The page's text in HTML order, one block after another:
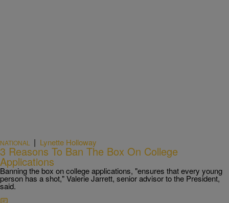
NATIONAL | Lynette Holloway
3 Reasons To Ban The Box On College
Applications
Banning the box on college applications, "ensures that every young
person has a shot," Valerie Jarrett, senior advisor to the President,
said.